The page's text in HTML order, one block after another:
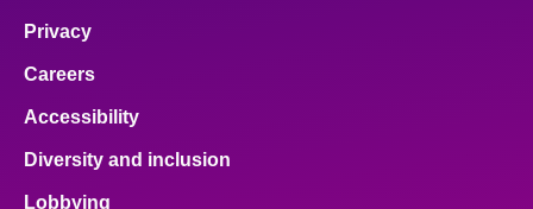
Privacy
Careers
Accessibility
Diversity and inclusion
Lobbying